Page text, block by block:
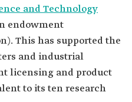
and Technology
endowment
This has supported the
and industrial
licensing and product
to its ten research